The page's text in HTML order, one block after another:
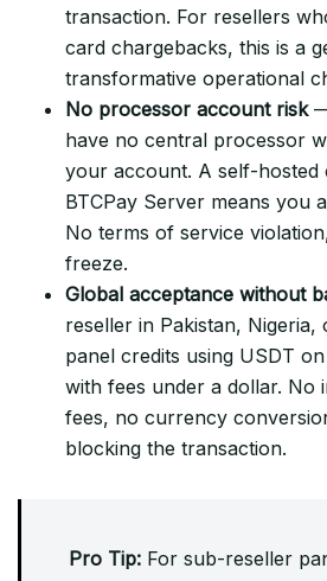
transaction. For resellers
card chargebacks, this is a
transformative operational
No processor account risk—
have no central processor
your account. A self-hosted
BTCPay Server means you
No terms of service
freeze.
Global acceptance without
reseller in Pakistan,
panel credits using USDT
with fees under a dollar. No
fees, no currency
blocking the transaction.
Pro Tip: For sub-reseller